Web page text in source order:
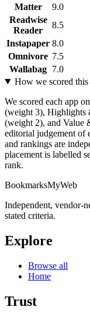
Matter 9.0
Readwise
Reader
8.5
Instapaper 8.0
Omnivore 7.5
Wallabag 7.0
How we scored this
We scored each app
(weight 3), Highlights
(weight 2), and Value
editorial judgement of
and rankings are
placement is labelled
rank.
BookmarksMyWeb
Independent, vendor-
stated criteria.
Explore
Browse all
Home
Trust